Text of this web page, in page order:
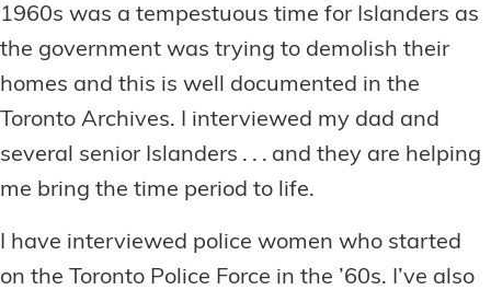
1960s was a tempestuous time for Islanders as
the government was trying to demolish their
homes and this is well documented in the
Toronto Archives. I interviewed my dad and
several senior Islanders . . . and they are helping
me bring the time period to life.
I have interviewed police women who started
on the Toronto Police Force in the ’60s. I’ve also